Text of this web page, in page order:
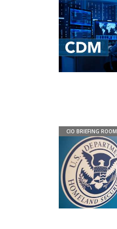
CIO BRIEFING ROOM